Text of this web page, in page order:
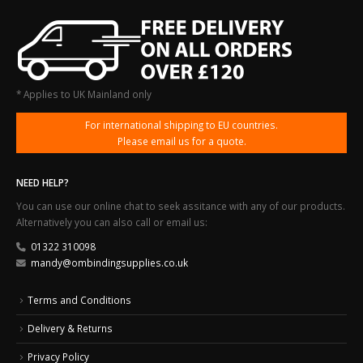
* Applies to UK Mainland only
For international shipping to EU countries.
Please email us for a quote.
NEED HELP?
You can use our online chat to seek assitance with any of our products.
Alternatively you can also call or email us:
01322 310098
mandy@ombindingsupplies.co.uk
Terms and Conditions
Delivery & Returns
Privacy Policy